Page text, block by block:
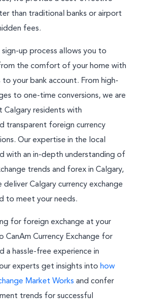
than traditional banks or airport
fees.
sign-up process allows you to
the comfort of your home with
your bank account. From high-
to one-time conversions, we are
Calgary residents with
transparent foreign currency
Our expertise in the local
with an in-depth understanding of
trends and forex in Calgary,
deliver Calgary currency exchange
to meet your needs.
for foreign exchange at your
CanAm Currency Exchange for
a hassle-free experience in
experts get insights into how
Market Works and confer
trends for successful